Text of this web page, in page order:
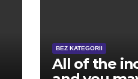
BEZ KATEGORII
All of the